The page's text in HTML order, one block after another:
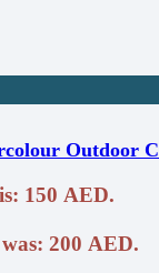
Outdoor
200 AED.
150 AED.